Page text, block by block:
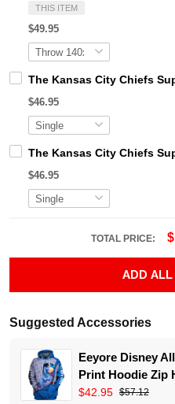
THIS ITEM
$49.95
The Kansas City Chiefs
$46.95
The Kansas City Chiefs
$46.95
TOTAL PRICE:
ADD
Suggested Accessories
Eeyore Disney
Print Hoodie Zip
$42.95 $57.12